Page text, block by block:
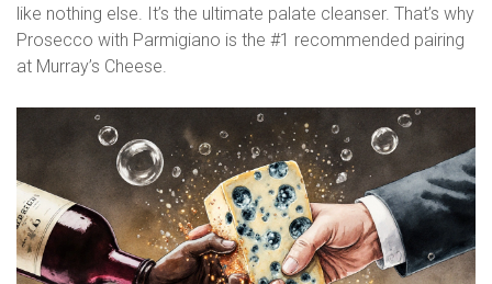
like nothing else. It’s the ultimate palate cleanser. That’s why
Prosecco with Parmigiano is the #1 recommended pairing
at Murray’s Cheese.